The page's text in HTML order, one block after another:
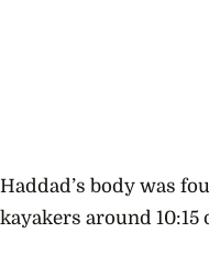
Haddad’s body was
kayakers around